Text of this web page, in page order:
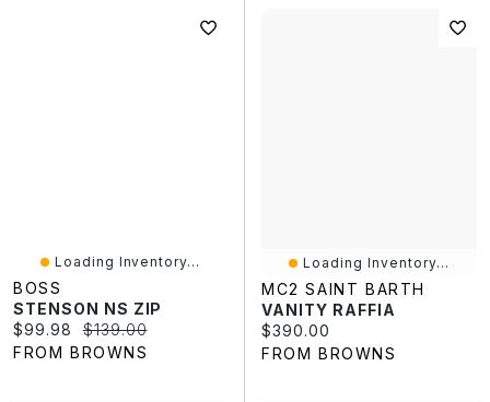
Loading Inventory...
BOSS
STENSON NS ZIP
Current price:
$99.98 Original price:
$139.00
FROM BROWNS
Loading Inventory...
MC2 SAINT BARTH
VANITY RAFFIA
Current price:
$390.00
FROM BROWNS